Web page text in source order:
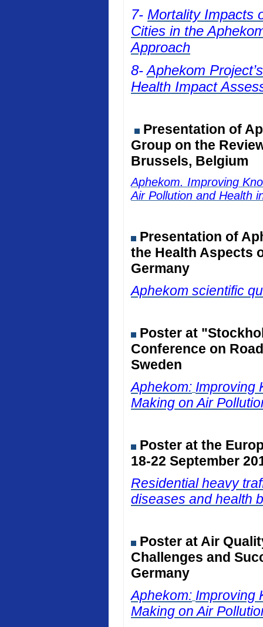
7- Mortality Impacts
Cities in the
Approach
8-Aphekom
Health Impact
Presentation of
Group on the
Brussels, Belgium
Aphekom. Improving
Air Pollution and Health
Presentation of
the Health Aspects
Germany
Aphekom scientific
Poster at
Conference on
Sweden
Aphekom: Improving
Making on Air
Poster at the
18-22 September
Residential heavy
diseases and health
Poster at Air
Challenges and
Germany
Aphekom: Improving
Making on Air